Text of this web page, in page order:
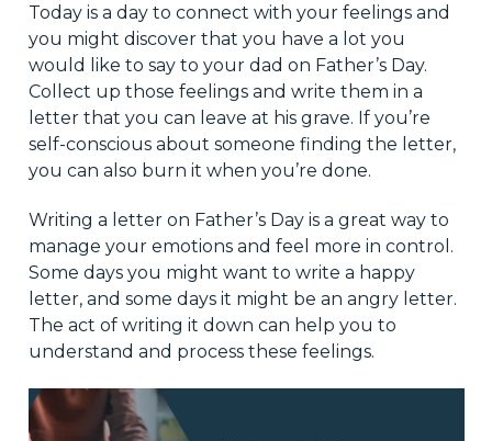
Today is a day to connect with your feelings and
you might discover that you have a lot you
would like to say to your dad on Father’s Day.
Collect up those feelings and write them in a
letter that you can leave at his grave. If you’re
self-conscious about someone finding the letter,
you can also burn it when you’re done.
Writing a letter on Father’s Day is a great way to
manage your emotions and feel more in control.
Some days you might want to write a happy
letter, and some days it might be an angry letter.
The act of writing it down can help you to
understand and process these feelings.